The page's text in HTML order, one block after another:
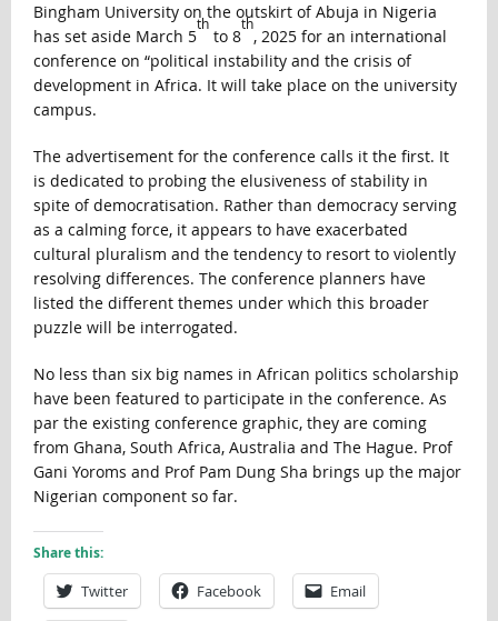
Bingham University on the outskirt of Abuja in Nigeria
has set aside March 5
th
to 8
th
, 2025 for an international
conference on “political instability and the crisis of
development in Africa. It will take place on the university
campus.
The advertisement for the conference calls it the first. It
is dedicated to probing the elusiveness of stability in
spite of democratisation. Rather than democracy serving
as a calming force, it appears to have exacerbated
cultural pluralism and the tendency to resort to violently
resolving differences. The conference planners have
listed the different themes under which this broader
puzzle will be interrogated.
No less than six big names in African politics scholarship
have been featured to participate in the conference. As
par the existing conference graphic, they are coming
from Ghana, South Africa, Australia and The Hague. Prof
Gani Yoroms and Prof Pam Dung Sha brings up the major
Nigerian component so far.
Share this:
Twitter Facebook Email